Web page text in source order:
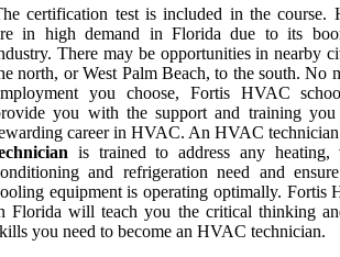
certification test is included in the course.
in high demand in Florida due to its
There may be opportunities in nearby
north, or West Palm Beach, to the south. No
you choose, Fortis HVAC
you with the support and training you
career in HVAC. An HVAC
is trained to address any
and refrigeration need and
equipment is operating optimally. Fortis
Florida will teach you the critical thinking
you need to become an HVAC technician.